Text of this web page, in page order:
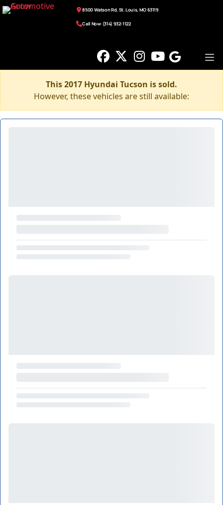
8500 Watson Rd, St. Louis, MO 63119
Call Now: (314) 932-1122
This 2017 Hyundai Tucson is sold.
However, these vehicles are still available: